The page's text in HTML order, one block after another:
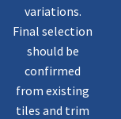
variations.
Final selection
should be
confirmed
from existing
tiles and trim